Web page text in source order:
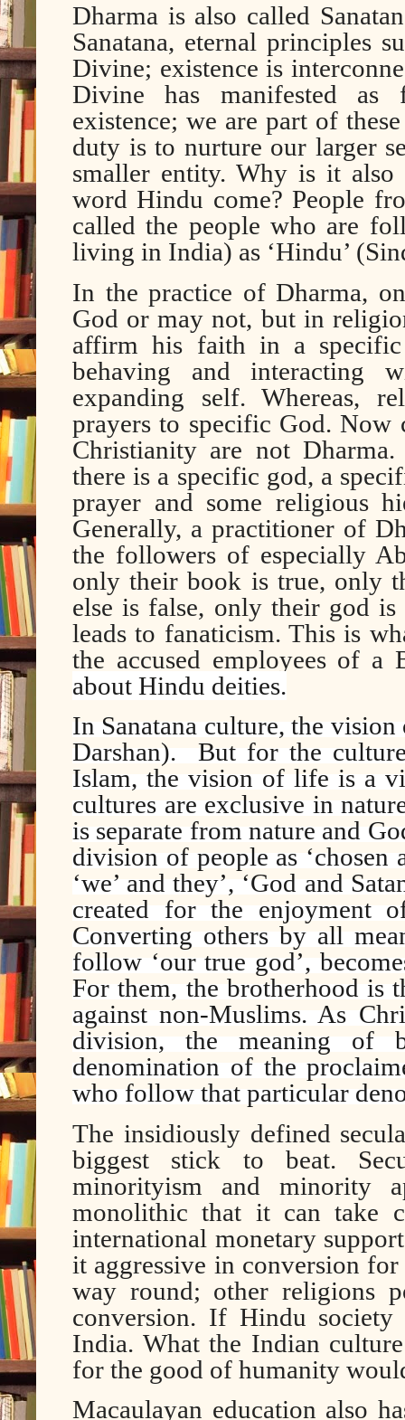
Dharma is also called
Sanatana, eternal principles
Divine; existence is
Divine has manifested as
existence; we are part of
duty is to nurture our larger
smaller entity. Why is it
word Hindu come? People
called the people who are
living in India) as ‘Hindu’
In the practice of Dharma,
God or may not, but in
affirm his faith in a
behaving and interacting
expanding self. Whereas,
prayers to specific God. Now
Christianity are not
there is a specific god, a
prayer and some religious
Generally, a practitioner of
the followers of especially
only their book is true, only
else is false, only their god
leads to fanaticism. This is
the accused employees of a
about Hindu deities.
In Sanatana culture, the
Darshan).
But for the
Islam, the vision of life is a
cultures are exclusive in
is separate from nature and
division of people as ‘chosen
‘we’ and they’, ‘God and
created for the enjoyment
Converting others by all
follow ‘our true god’,
For them, the brotherhood is
against non-Muslims. As
division, the meaning of
denomination of the
who follow that particular
The insidiously defined
biggest stick to beat.
minorityism and minority
monolithic that it can take
international monetary
it aggressive in conversion
way round; other religions
conversion. If Hindu
India. What the Indian
for the good of humanity
Macaulayan education also